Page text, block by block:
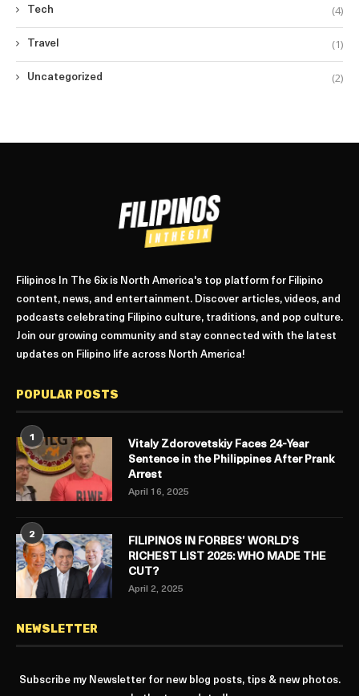
Tech (4)
Travel (1)
Uncategorized (2)
Filipinos In The 6ix is North America's top platform for Filipino
content, news, and entertainment. Discover articles, videos, and
podcasts celebrating Filipino culture, traditions, and pop culture.
Join our growing community and stay connected with the latest
updates on Filipino life across North America!
POPULAR POSTS
1
Vitaly Zdorovetskiy Faces 24-Year
Sentence in the Philippines After Prank
Arrest
April 16, 2025
2
FILIPINOS IN FORBES’ WORLD’S
RICHEST LIST 2025: WHO MADE THE
CUT?
April 2, 2025
NEWSLETTER
Subscribe my Newsletter for new blog posts, tips & new photos.